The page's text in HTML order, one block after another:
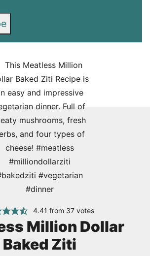
4.41 from 37votes
Million Dollar
Baked Ziti